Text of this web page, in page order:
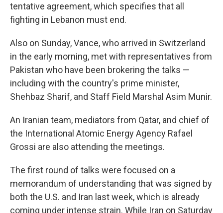
tentative agreement, which specifies that all
fighting in Lebanon must end.
Also on Sunday, Vance, who arrived in Switzerland
in the early morning, met with representatives from
Pakistan who have been brokering the talks —
including with the country's prime minister,
Shehbaz Sharif, and Staff Field Marshal Asim Munir.
An Iranian team, mediators from Qatar, and chief of
the International Atomic Energy Agency Rafael
Grossi are also attending the meetings.
The first round of talks were focused on a
memorandum of understanding that was signed by
both the U.S. and Iran last week, which is already
coming under intense strain. While Iran on Saturday